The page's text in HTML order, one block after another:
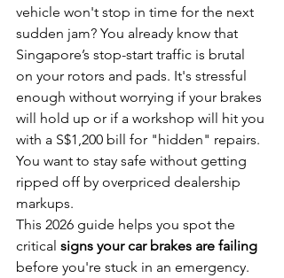
vehicle won't stop in time for the next
sudden jam? You already know that
Singapore’s stop-start traffic is brutal
on your rotors and pads. It's stressful
enough without worrying if your brakes
will hold up or if a workshop will hit you
with a S$1,200 bill for "hidden" repairs.
You want to stay safe without getting
ripped off by overpriced dealership
markups.
This 2026 guide helps you spot the
critical signs your car brakes are failing
before you're stuck in an emergency.